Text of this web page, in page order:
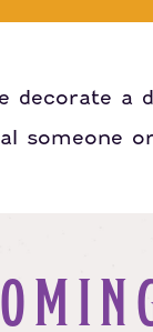
decorate a
someone